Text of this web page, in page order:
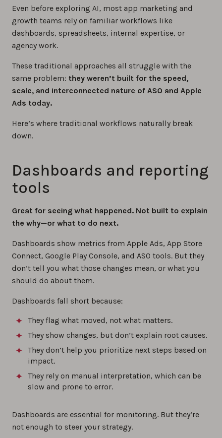
Even before exploring AI, most app marketing and
growth teams rely on familiar workflows like
dashboards, spreadsheets, internal expertise, or
agency work.
These traditional approaches all struggle with the
same problem: they weren’t built for the speed,
scale, and interconnected nature of ASO and Apple
Ads today.
Here’s where traditional workflows naturally break
down.
Dashboards and reporting
tools
Great for seeing what happened. Not built to explain
the why—or what to do next.
Dashboards show metrics from Apple Ads, App Store
Connect, Google Play Console, and ASO tools. But they
don’t tell you what those changes mean, or what you
should do about them.
Dashboards fall short because:
They flag what moved, not what matters.
They show changes, but don’t explain root causes.
They don’t help you prioritize next steps based on
impact.
They rely on manual interpretation, which can be
slow and prone to error.
Dashboards are essential for monitoring. But they’re
not enough to steer your strategy.